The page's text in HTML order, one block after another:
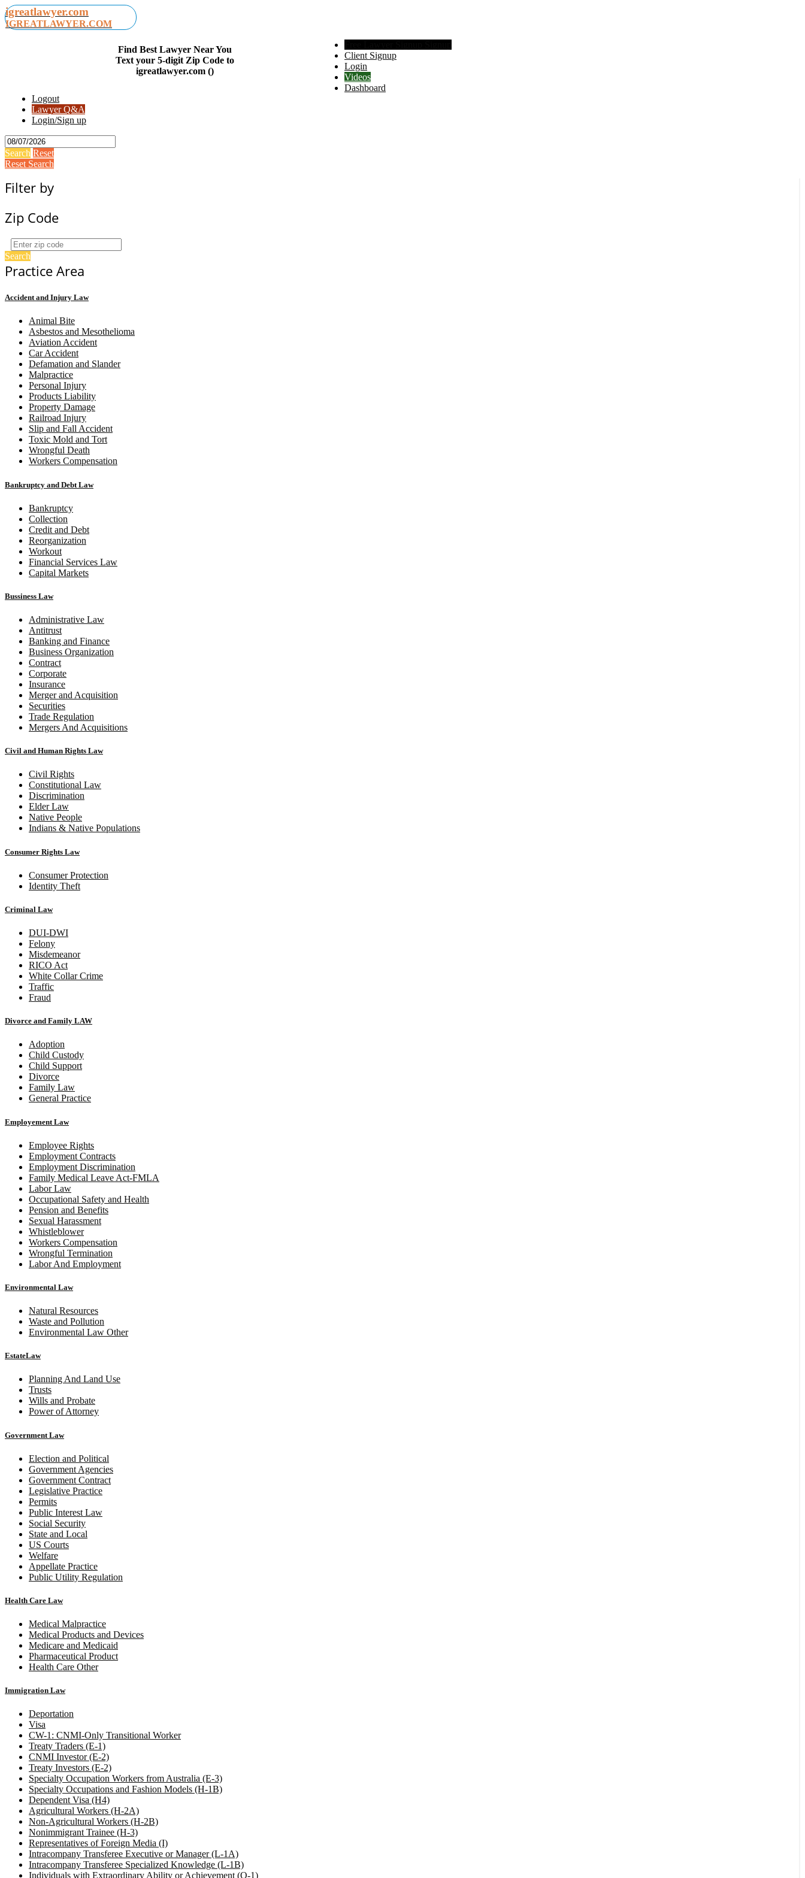
igreatlawyer.com
IGREATLAWYER.COM
Find Best Lawyer Near You
Text your 5-digit Zip Code to
igreatlawyer.com ()
Client Signup
Login
Videos
Dashboard
Logout
Lawyer Q&A
Login/Sign up
Search Reset
Reset Search
Filter by
Zip Code
Search
Practice Area
Accident and Injury Law
Animal Bite
Asbestos and Mesothelioma
Aviation Accident
Car Accident
Defamation and Slander
Malpractice
Personal Injury
Products Liability
Property Damage
Railroad Injury
Slip and Fall Accident
Toxic Mold and Tort
Wrongful Death
Workers Compensation
Bankruptcy and Debt Law
Bankruptcy
Collection
Credit and Debt
Reorganization
Workout
Financial Services Law
Capital Markets
Bussiness Law
Administrative Law
Antitrust
Banking and Finance
Business Organization
Contract
Corporate
Insurance
Merger and Acquisition
Securities
Trade Regulation
Mergers And Acquisitions
Civil and Human Rights Law
Civil Rights
Constitutional Law
Discrimination
Elder Law
Native People
Indians & Native Populations
Consumer Rights Law
Consumer Protection
Identity Theft
Criminal Law
DUI-DWI
Felony
Misdemeanor
RICO Act
White Collar Crime
Traffic
Fraud
Divorce and Family LAW
Adoption
Child Custody
Child Support
Divorce
Family Law
General Practice
Employement Law
Employee Rights
Employment Contracts
Employment Discrimination
Family Medical Leave Act-FMLA
Labor Law
Occupational Safety and Health
Pension and Benefits
Sexual Harassment
Whistleblower
Workers Compensation
Wrongful Termination
Labor And Employment
Environmental Law
Natural Resources
Waste and Pollution
Environmental Law Other
EstateLaw
Planning And Land Use
Trusts
Wills and Probate
Power of Attorney
Government Law
Election and Political
Government Agencies
Government Contract
Legislative Practice
Permits
Public Interest Law
Social Security
State and Local
US Courts
Welfare
Appellate Practice
Public Utility Regulation
Health Care Law
Medical Malpractice
Medical Products and Devices
Medicare and Medicaid
Pharmaceutical Product
Health Care Other
Immigration Law
Deportation
Visa
CW-1: CNMI-Only Transitional Worker
Treaty Traders (E-1)
CNMI Investor (E-2)
Treaty Investors (E-2)
Specialty Occupation Workers from Australia (E-3)
Specialty Occupations and Fashion Models (H-1B)
Dependent Visa (H4)
Agricultural Workers (H-2A)
Non-Agricultural Workers (H-2B)
Nonimmigrant Trainee (H-3)
Representatives of Foreign Media (I)
Intracompany Transferee Executive or Manager (L-1A)
Intracompany Transferee Specialized Knowledge (L-1B)
Individuals with Extraordinary Ability or Achievement (O-1)